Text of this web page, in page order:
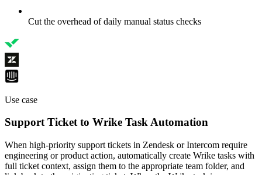
Cut the overhead of daily manual status checks
Use case
Support Ticket to Wrike Task Automation
When high-priority support tickets in Zendesk or Intercom require
engineering or product action, automatically create Wrike tasks with
full ticket context, assign them to the appropriate team folder, and